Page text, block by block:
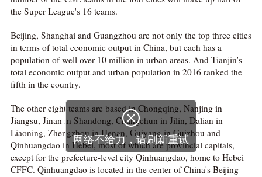
the Super League's 16 teams.
Beijing, Shanghai and Guangzhou are not only the top three cities
in terms of total economic output in China, but each has a
population of well over 10 million in urban areas. And Tianjin's
total economic output and urban population in 2016 ranked the
fifth in the country.
The other eight teams are based in Chongqing, Nanjing in
Jiangsu, Jinan in Shandong, Changchun in Jilin, Dalian in
Liaoning, Zhengzhou in Henan, Guiyang in Guizhou and
Qinhuangdao in Hebei, most of which are provincial capitals,
except for the prefecture-level city Qinhuangdao, home to Hebei
CFFC. Qinhuangdao is located in the center of China's Beijing-